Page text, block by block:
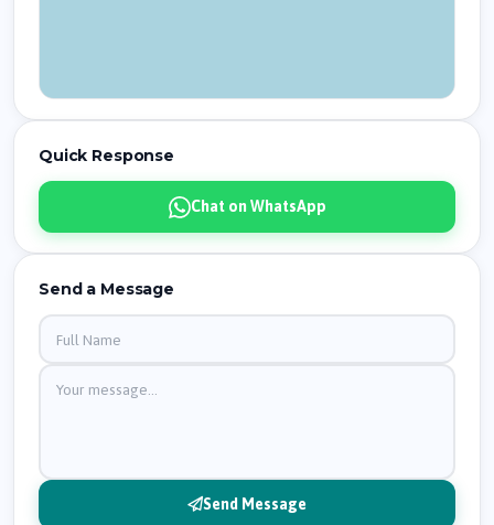
Quick Response
Chat on WhatsApp
Send a Message
Send Message